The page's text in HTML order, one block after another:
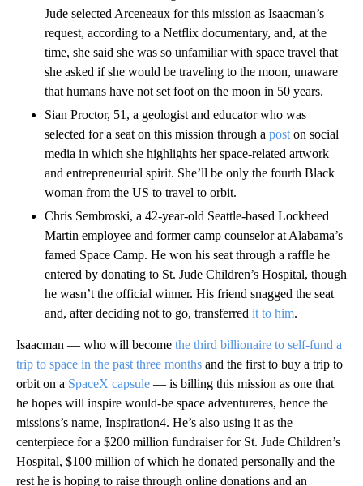
Jude selected Arceneaux for this mission as Isaacman’s
request, according to a Netflix documentary, and, at the
time, she said she was so unfamiliar with space travel that
she asked if she would be traveling to the moon, unaware
that humans have not set foot on the moon in 50 years.
Sian Proctor, 51, a geologist and educator who was
selected for a seat on this mission through a post on social
media in which she highlights her space-related artwork
and entrepreneurial spirit. She’ll be only the fourth Black
woman from the US to travel to orbit.
Chris Sembroski, a 42-year-old Seattle-based Lockheed
Martin employee and former camp counselor at Alabama’s
famed Space Camp. He won his seat through a raffle he
entered by donating to St. Jude Children’s Hospital, though
he wasn’t the official winner. His friend snagged the seat
and, after deciding not to go, transferred it to him.
Isaacman — who will become the third billionaire to self-fund a
trip to space in the past three months and the first to buy a trip to
orbit on a SpaceX capsule — is billing this mission as one that
he hopes will inspire would-be space adventureres, hence the
missions’s name, Inspiration4. He’s also using it as the
centerpiece for a $200 million fundraiser for St. Jude Children’s
Hospital, $100 million of which he donated personally and the
rest he is hoping to raise through online donations and an